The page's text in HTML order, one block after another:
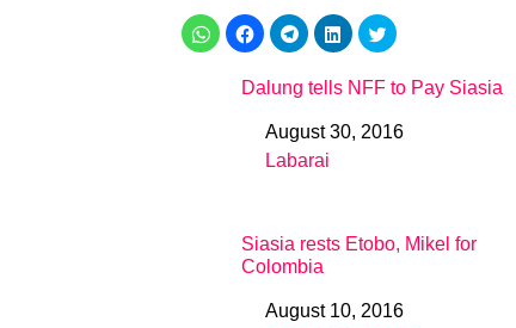
Dalung tells NFF to Pay Siasia
DateAugust 30, 2016
In relation to
Labarai
Siasia rests Etobo, Mikel for
Colombia
DateAugust 10, 2016